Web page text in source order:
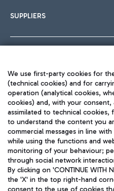
SUPPLIERS
TRAVEL
We use first-party cookies for
(technical cookies) and for
operation (analytical cookies,
cookies) and, with your
assimilated to technical
to understand the content you
commercial messages in line
while using the functions and
monitoring of your behaviour;
through social network
By clicking on 'CONTINUE WITH
the 'X' in the top right-hand
consent to the use of cookies